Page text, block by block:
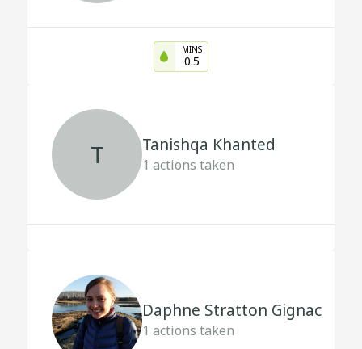
MINS
0.5
T Tanishqa Khanted
1 actions taken
Daphne Stratton Gignac
1 actions taken